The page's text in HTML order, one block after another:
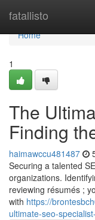
fatallisto
Home
Home
1
The
Finding
haimawccu481487
Securing a talented
organizations.
reviewing résumés ;
with https://
ultimate-seo-